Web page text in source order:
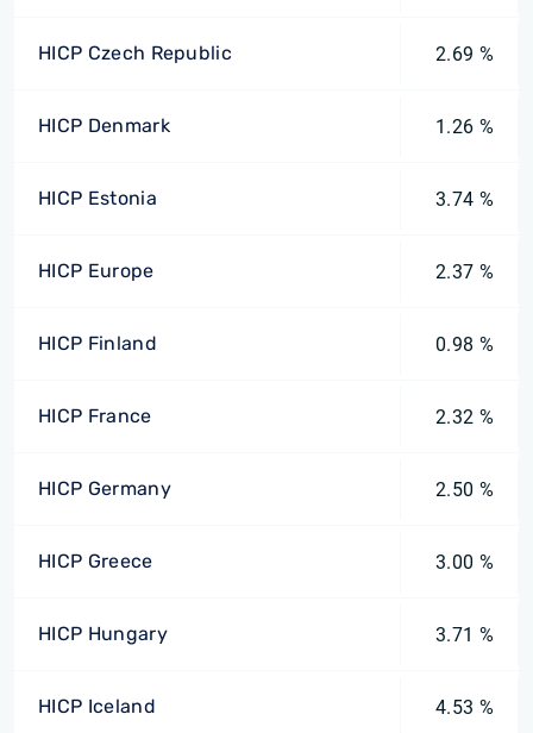
HICP Czech Republic 2.69 %
HICP Denmark 1.26 %
HICP Estonia 3.74 %
HICP Europe 2.37 %
HICP Finland 0.98 %
HICP France 2.32 %
HICP Germany 2.50 %
HICP Greece 3.00 %
HICP Hungary 3.71 %
HICP Iceland 4.53 %